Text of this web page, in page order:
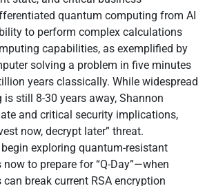
quantum computing from AI
to perform complex calculations
capabilities, as exemplified by
solving a problem in five minutes
years classically. While widespread
still 8-30 years away, Shannon
and critical security implications,
now, decrypt later” threat.
exploring quantum-resistant
to prepare for “Q-Day”—when
break current RSA encryption